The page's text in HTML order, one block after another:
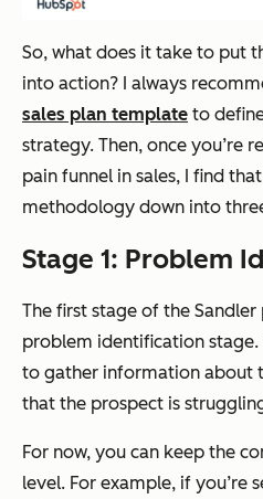
So, what does it take to put
into action? I always
sales plan template to
strategy. Then, once you’re
pain funnel in sales, I find
methodology down into
Stage 1: Problem
The first stage of the Sandler
problem identification stage.
to gather information about
that the prospect is
For now, you can keep the
level. For example, if you’re